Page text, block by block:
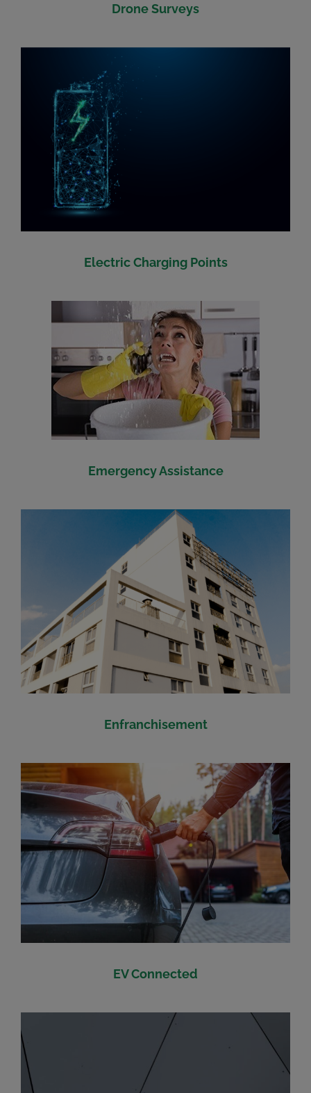
Drone Surveys
Electric Charging Points
Emergency Assistance
Enfranchisement
EV Connected